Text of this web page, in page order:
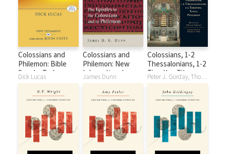
Colossians and
Philemon: Bible
Speaks Today
(BST)
Dick Lucas
Colossians and
Philemon: New
International
Greek Testament
Commentary
Series (NIGTC)
James Dunn
Colossians, 1-2
Thessalonians, 1-2
Timothy, Titus,
Philemon: Ancient
Christian
Commentary on
Scripture (ACCS)
Peter J. Gorday, Thomas C. Oden